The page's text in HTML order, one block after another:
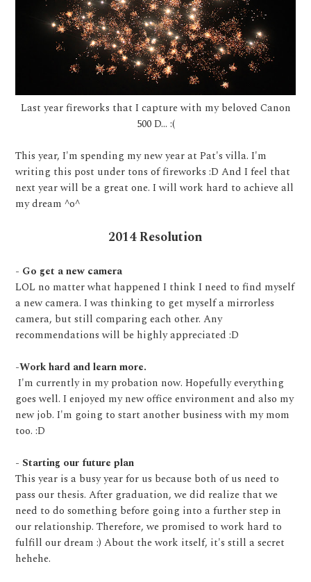
Last year fireworks that I capture with my beloved Canon
500 D... :(
This year, I'm spending my new year at Pat's villa. I'm
writing this post under tons of fireworks :D And I feel that
next year will be a great one. I will work hard to achieve all
my dream ^o^
2014 Resolution
- Go get a new camera
LOL no matter what happened I think I need to find myself
a new camera. I was thinking to get myself a mirrorless
camera, but still comparing each other. Any
recommendations will be highly appreciated :D
-Work hard and learn more.
I'm currently in my probation now. Hopefully everything
goes well. I enjoyed my new office environment and also my
new job. I'm going to start another business with my mom
too. :D
- Starting our future plan
This year is a busy year for us because both of us need to
pass our thesis. After graduation, we did realize that we
need to do something before going into a further step in
our relationship. Therefore, we promised to work hard to
fulfill our dream :) About the work itself, it's still a secret
hehehe.